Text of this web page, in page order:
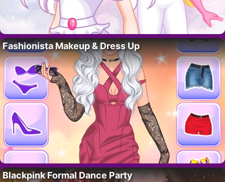
Fashionista Makeup & Dress Up
Blackpink Formal Dance Party